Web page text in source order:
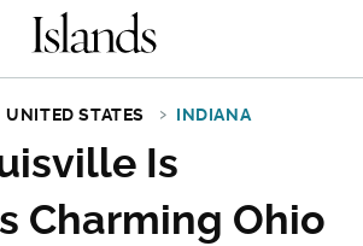
UNITED STATES INDIANA
Is
Charming Ohio